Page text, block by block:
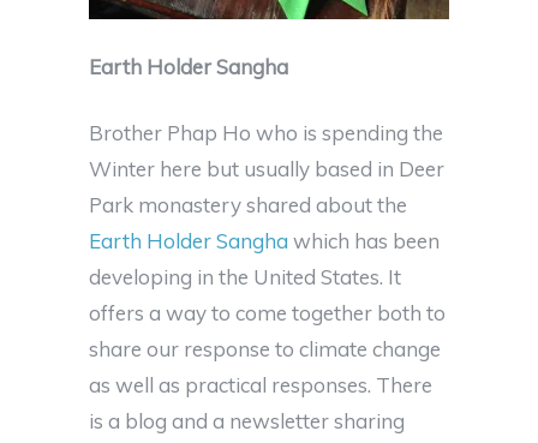
Earth Holder Sangha
Brother Phap Ho who is spending the
Winter here but usually based in Deer
Park monastery shared about the
Earth Holder Sangha which has been
developing in the United States. It
offers a way to come together both to
share our response to climate change
as well as practical responses. There
is a blog and a newsletter sharing